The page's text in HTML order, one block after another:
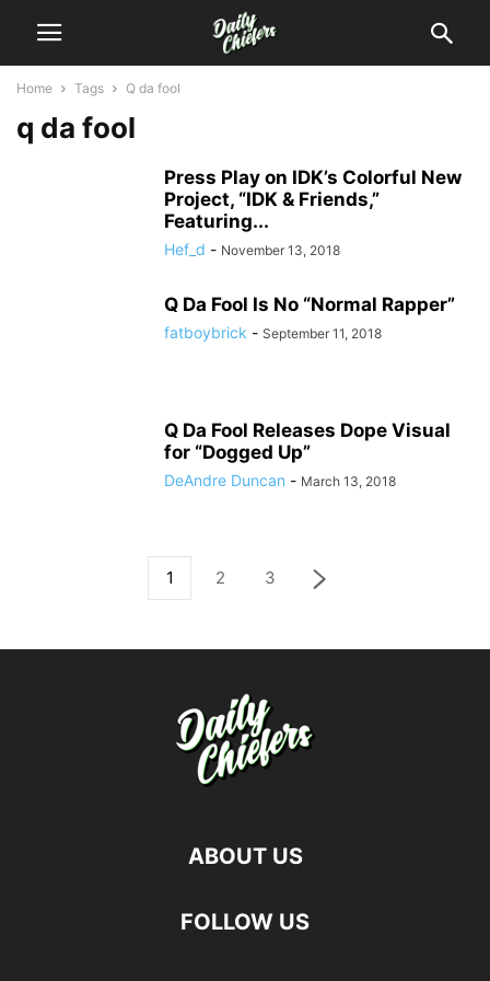
Home Tags Q da fool
q da fool
Press Play on IDK’s Colorful New
Project, “IDK & Friends,”
Featuring...
Hef_d - November 13, 2018
Q Da Fool Is No “Normal Rapper”
fatboybrick - September 11, 2018
Q Da Fool Releases Dope Visual
for “Dogged Up”
DeAndre Duncan - March 13, 2018
1 2 3
ABOUT US
FOLLOW US